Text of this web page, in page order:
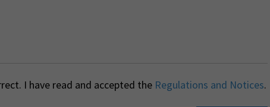
I have read and accepted the Regulations and Notices.